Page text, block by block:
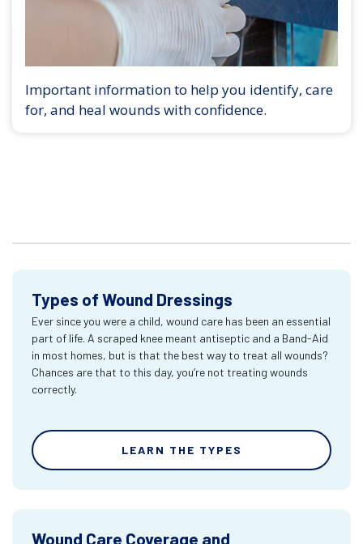
Important information to help you identify, care
for, and heal wounds with confidence.
Types of Wound Dressings
Ever since you were a child, wound care has been an essential
part of life. A scraped knee meant antiseptic and a Band-Aid
in most homes, but is that the best way to treat all wounds?
Chances are that to this day, you’re not treating wounds
correctly.
LEARN THE TYPES
Wound Care Coverage and